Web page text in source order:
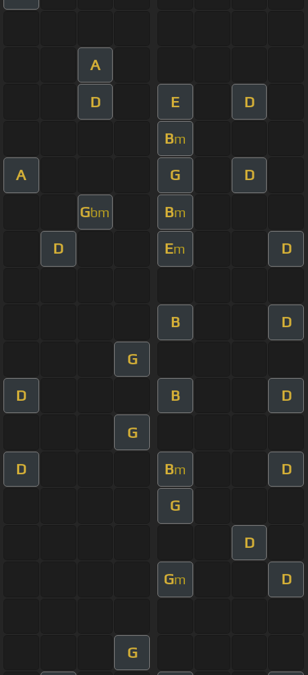
A
D E D
Bm
A G D
Gbm Bm
D Em D
B D
G
D B D
G
D Bm D
G
D
Gm D
G